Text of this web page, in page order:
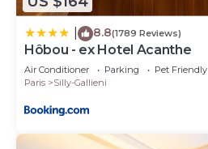
8.8(1789 Reviews)
Hôbou - ex Hotel Acanthe
Air Conditioner Parking
Pet Friendly
Paris
Silly-Gallieni